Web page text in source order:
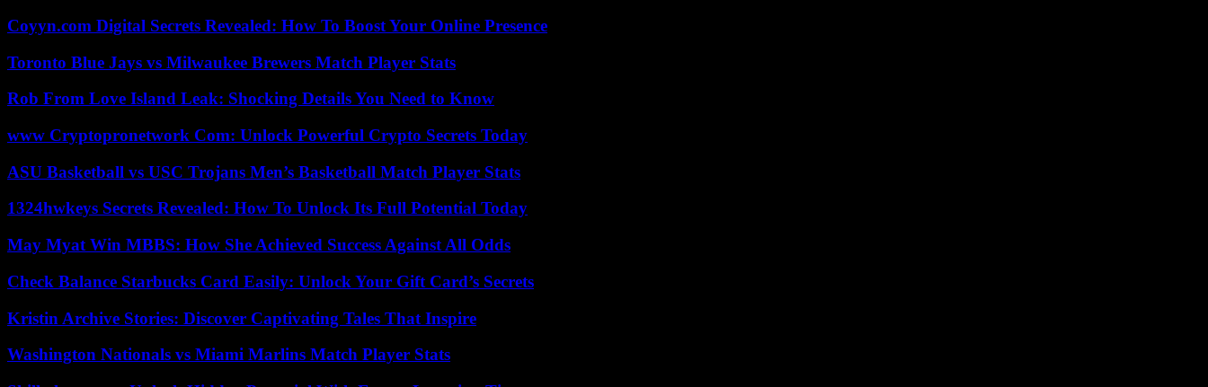
Coyyn.com Digital Secrets Revealed: How To Boost Your Online Presence
Toronto Blue Jays vs Milwaukee Brewers Match Player Stats
Rob From Love Island Leak: Shocking Details You Need to Know
www Cryptopronetwork Com: Unlock Powerful Crypto Secrets Today
ASU Basketball vs USC Trojans Men’s Basketball Match Player Stats
1324hwkeys Secrets Revealed: How To Unlock Its Full Potential Today
May Myat Win MBBS: How She Achieved Success Against All Odds
Check Balance Starbucks Card Easily: Unlock Your Gift Card’s Secrets
Kristin Archive Stories: Discover Captivating Tales That Inspire
Washington Nationals vs Miami Marlins Match Player Stats